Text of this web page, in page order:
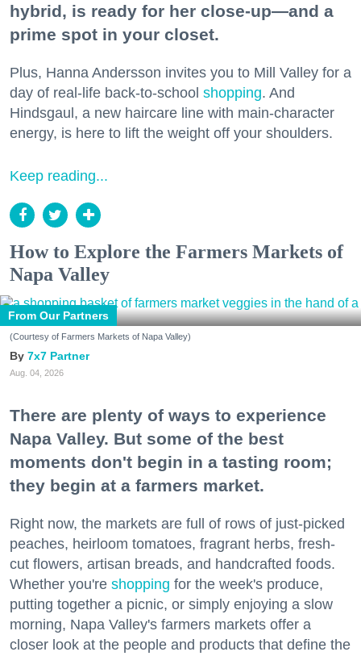
hybrid, is ready for her close-up—and a
prime spot in your closet.
Plus, Hanna Andersson invites you to Mill Valley for a
day of real-life back-to-school shopping. And
Hindsgaul, a new haircare line with main-character
energy, is here to lift the weight off your shoulders.
Keep reading...
How to Explore the Farmers Markets of
Napa Valley
From Our Partners
(Courtesy of Farmers Markets of Napa Valley)
7x7 Partner
Aug. 04, 2026
There are plenty of ways to experience
Napa Valley. But some of the best
moments don't begin in a tasting room;
they begin at a farmers market.
Right now, the markets are full of rows of just-picked
peaches, heirloom tomatoes, fragrant herbs, fresh-
cut flowers, artisan breads, and handcrafted foods.
Whether you're shopping for the week's produce,
putting together a picnic, or simply enjoying a slow
morning, Napa Valley's farmers markets offer a
closer look at the people and products that define the